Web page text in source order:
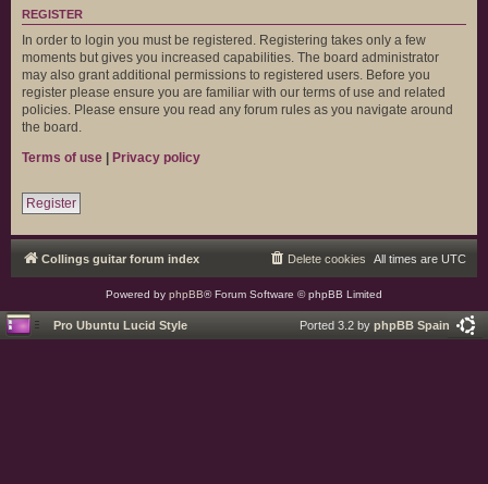
REGISTER
In order to login you must be registered. Registering takes only a few
moments but gives you increased capabilities. The board administrator
may also grant additional permissions to registered users. Before you
register please ensure you are familiar with our terms of use and related
policies. Please ensure you read any forum rules as you navigate around
the board.
Terms of use | Privacy policy
Register
Collings guitar forum index All times are UTC
Delete cookies
Powered by phpBB® Forum Software © phpBB Limited
Pro Ubuntu Lucid Style Ported 3.2 by phpBB Spain